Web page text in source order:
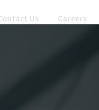
Us Careers